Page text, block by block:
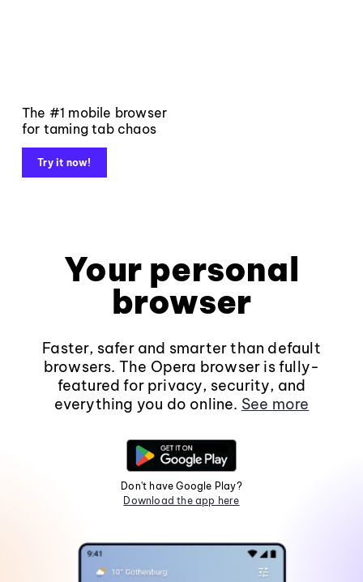
The #1 mobile browser
for taming tab chaos
Try it now!
Your personal
browser
Faster, safer and smarter than default
browsers. The Opera browser is fully-
featured for privacy, security, and
everything you do online. See more
Don't have Google Play?
Download the app here